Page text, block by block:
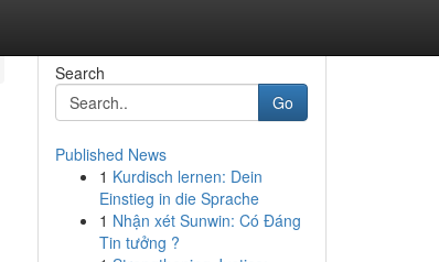
Search
Go
Published News
1 Kurdisch lernen: Dein
Einstieg in die Sprache
1 Nhận xét Sunwin: Có Đáng
Tin tưởng ?